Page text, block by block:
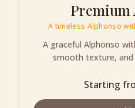
Premium
A timeless Alphonso
A graceful Alphonso
smooth texture,
Starting